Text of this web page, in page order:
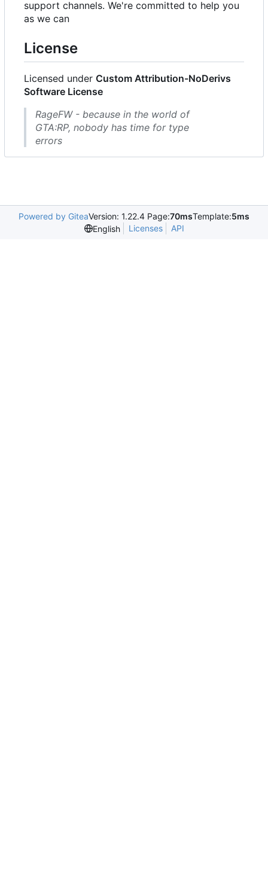
support channels. We're committed to help you
as we can
License
Licensed under Custom Attribution-NoDerivs
Software License
RageFW - because in the world of
GTA:RP, nobody has time for type
errors
Powered by GiteaVersion: 1.22.4 Page:70msTemplate:5ms
English
Licenses API